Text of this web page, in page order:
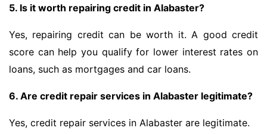
5. Is it worth repairing credit in Alabaster?
Yes, repairing credit can be worth it. A good credit
score can help you qualify for lower interest rates on
loans, such as mortgages and car loans.
6. Are credit repair services in Alabaster legitimate?
Yes, credit repair services in Alabaster are legitimate.